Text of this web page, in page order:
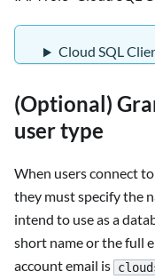
Cloud SQL
(Optional)
user type
When users connect
they must specify the
intend to use as a
short name or the full
account email is